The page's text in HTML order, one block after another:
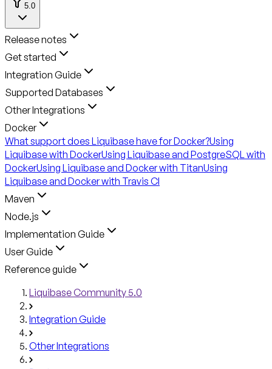
5.0
Release notes
Get started
Integration Guide
Supported Databases
Other Integrations
Docker
What support does Liquibase have for Docker?Using
Liquibase with DockerUsing Liquibase and PostgreSQL with
DockerUsing Liquibase and Docker with TitanUsing
Liquibase and Docker with Travis CI
Maven
Node.js
Implementation Guide
User Guide
Reference guide
Liquibase Community 5.0
Integration Guide
Other Integrations